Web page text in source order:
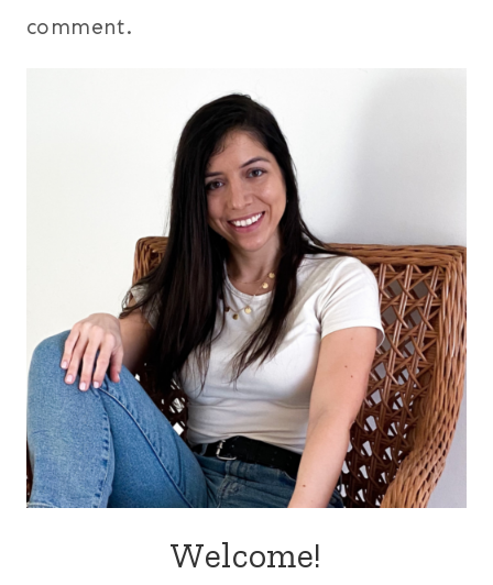
comment.
Welcome!